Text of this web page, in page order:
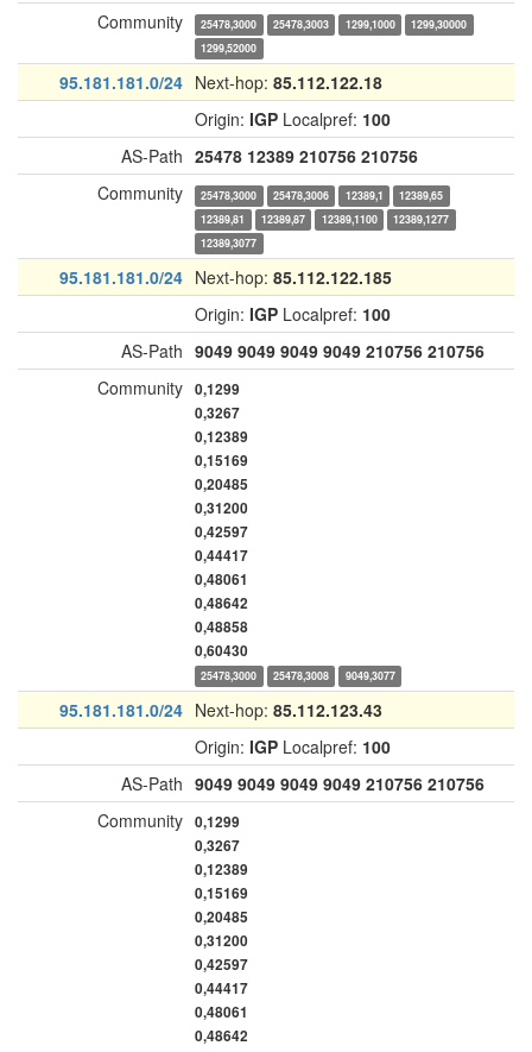
Community
25478,3000 25478,3003 1299,1000
1299,30000
1299,52000
95.181.181.0/24 Next-hop: 85.112.122.18
Origin: IGP Localpref: 100
AS-Path 25478 12389 210756 210756
Community
25478,3000 25478,3006 12389,1
12389,65
12389,81
12389,87 12389,1100
12389,1277
12389,3077
95.181.181.0/24 Next-hop: 85.112.122.185
Origin: IGP Localpref: 100
AS-Path 9049 9049 9049 9049 210756 210756
Community 0,1299
0,3267
0,12389
0,15169
0,20485
0,31200
0,42597
0,44417
0,48061
0,48642
0,48858
0,60430
25478,3000 25478,3008 9049,3077
95.181.181.0/24 Next-hop: 85.112.123.43
Origin: IGP Localpref: 100
AS-Path 9049 9049 9049 9049 210756 210756
Community 0,1299
0,3267
0,12389
0,15169
0,20485
0,31200
0,42597
0,44417
0,48061
0,48642